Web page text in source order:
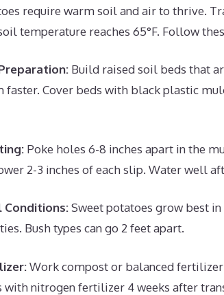
require warm soil and air to thrive.
temperature reaches 65°F. Follow
Build raised soil beds that
faster. Cover beds with black plastic
Poke holes 6-8 inches apart in the
2-3 inches of each slip. Water well
Conditions:Sweet potatoes grow best
Bush types can go 2 feet apart.
Work compost or balanced fertilizer
with nitrogen fertilizer 4 weeks after